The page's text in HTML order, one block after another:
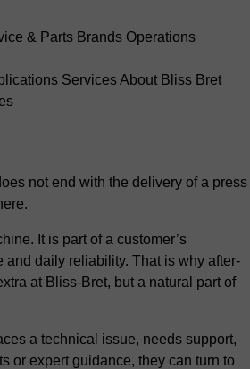
& Parts Brands Operations
ServicesAbout Bliss Bret
not end with the delivery of a press
It is part of a customer’s
and daily reliability. That is why after-
at Bliss-Bret, but a natural part of
a technical issue, needs support,
or expert guidance, they can turn to